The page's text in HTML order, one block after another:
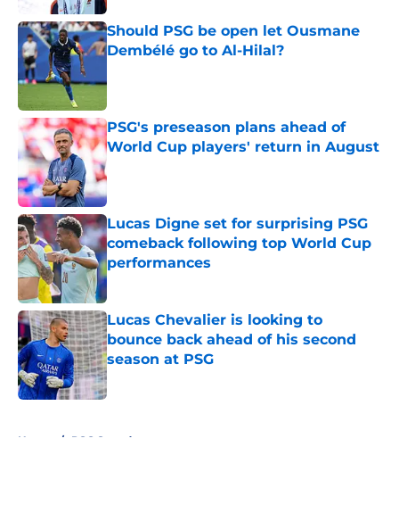
Should PSG be open let Ousmane
Dembélé go to Al-Hilal?
PSG's preseason plans ahead of
World Cup players' return in August
Published by on Invalid Date
Lucas Digne set for surprising PSG
comeback following top World Cup
performances
Published by on Invalid Date
Lucas Chevalier is looking to
bounce back ahead of his second
season at PSG
Published by on Invalid Date
Home / PSG Squad